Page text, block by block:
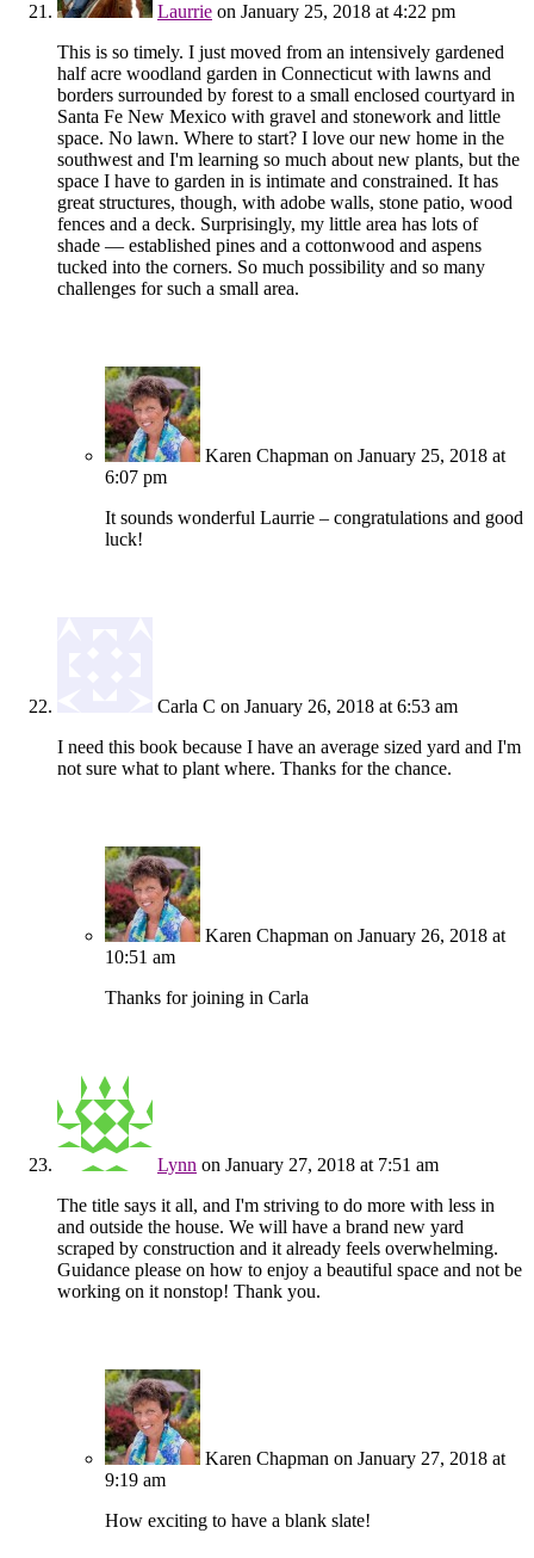
Laurrie on January 25, 2018 at 4:22 pm
This is so timely. I just moved from an intensively gardened
half acre woodland garden in Connecticut with lawns and
borders surrounded by forest to a small enclosed courtyard in
Santa Fe New Mexico with gravel and stonework and little
space. No lawn. Where to start? I love our new home in the
southwest and I'm learning so much about new plants, but the
space I have to garden in is intimate and constrained. It has
great structures, though, with adobe walls, stone patio, wood
fences and a deck. Surprisingly, my little area has lots of
shade — established pines and a cottonwood and aspens
tucked into the corners. So much possibility and so many
challenges for such a small area.
Karen Chapman on January 25, 2018 at
6:07 pm
It sounds wonderful Laurrie – congratulations and good
luck!
Carla C on January 26, 2018 at 6:53 am
I need this book because I have an average sized yard and I'm
not sure what to plant where. Thanks for the chance.
Karen Chapman on January 26, 2018 at
10:51 am
Thanks for joining in Carla
Lynn on January 27, 2018 at 7:51 am
The title says it all, and I'm striving to do more with less in
and outside the house. We will have a brand new yard
scraped by construction and it already feels overwhelming.
Guidance please on how to enjoy a beautiful space and not be
working on it nonstop! Thank you.
Karen Chapman on January 27, 2018 at
9:19 am
How exciting to have a blank slate!